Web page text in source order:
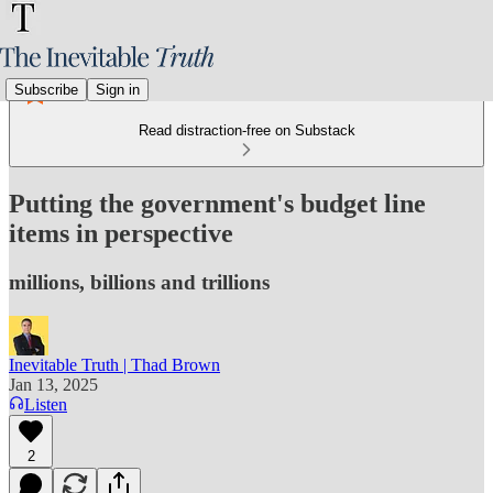
Subscribe Sign in
Read distraction-free on Substack
Putting the government's budget line
items in perspective
millions, billions and trillions
Inevitable Truth | Thad Brown
Jan 13, 2025
Listen
2